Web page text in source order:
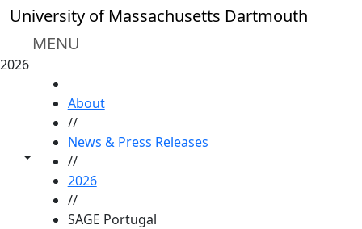
Skip to main content
University of Massachusetts Dartmouth
MENU
2026
Toggle share controls
About
//
News & Press Releases
//
2026
//
SAGE Portugal